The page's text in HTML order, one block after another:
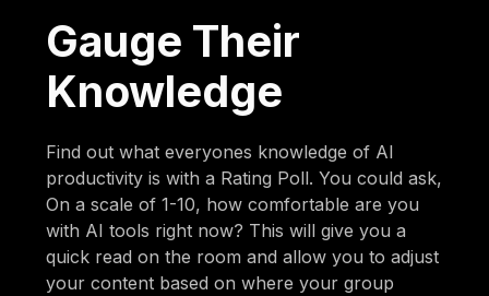
Gauge Their
Knowledge
Find out what everyones knowledge of AI
productivity is with a Rating Poll. You could ask,
On a scale of 1-10, how comfortable are you
with AI tools right now? This will give you a
quick read on the room and allow you to adjust
your content based on where your group